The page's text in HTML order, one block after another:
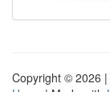
Copyright © 2026 |